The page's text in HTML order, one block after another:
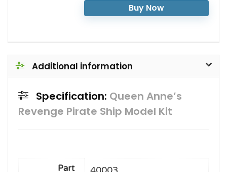
Buy Now
Additional information
Specification: Queen Anne’s
Revenge Pirate Ship Model Kit
Part